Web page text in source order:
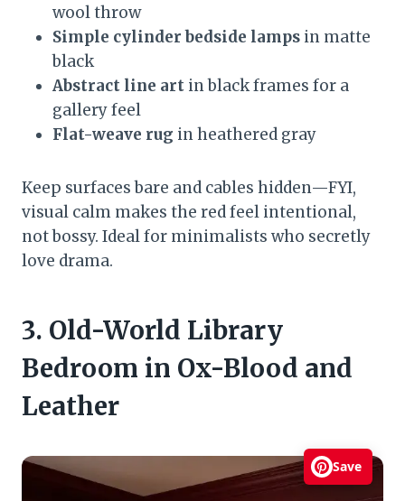
wool throw
Simple cylinder bedside lamps in matte
black
Abstract line art in black frames for a
gallery feel
Flat-weave rug in heathered gray
Keep surfaces bare and cables hidden—FYI,
visual calm makes the red feel intentional,
not bossy. Ideal for minimalists who secretly
love drama.
3. Old-World Library
Bedroom in Ox-Blood and
Leather
Save